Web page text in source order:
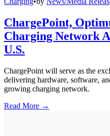
ChargePoint,
Charging Network
U.S.
ChargePoint will serve as the
delivering hardware, software,
growing charging network.
Read More →